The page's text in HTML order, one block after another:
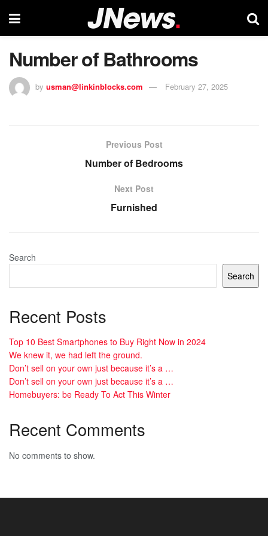
Number of Bathrooms
by usman@linkinblocks.com February 27, 2025
Previous Post
Number of Bedrooms
Next Post
Furnished
Search
Search
Recent Posts
Top 10 Best Smartphones to Buy Right Now in 2024
We knew it, we had left the ground.
Don’t sell on your own just because it’s a …
Don’t sell on your own just because it’s a …
Homebuyers: be Ready To Act This Winter
Recent Comments
No comments to show.